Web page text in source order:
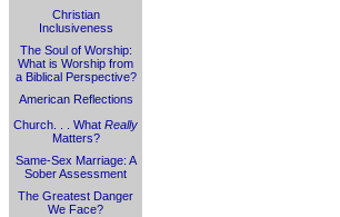
Christian
Inclusiveness
The Soul of Worship:
What is Worship from
a Biblical Perspective?
American Reflections
Church. . . What Really
Matters?
Same-Sex Marriage: A
Sober Assessment
The Greatest Danger
We Face?